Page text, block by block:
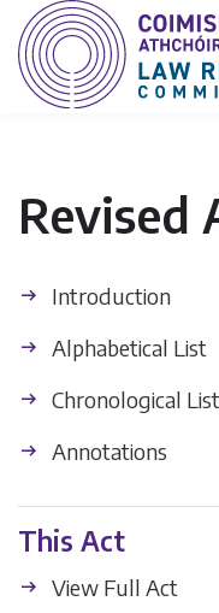
Revised
Introduction
Alphabetical List
Chronological List
Annotations
This Act
View Full Act